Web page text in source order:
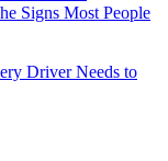
Signs Most People
Driver Needs to